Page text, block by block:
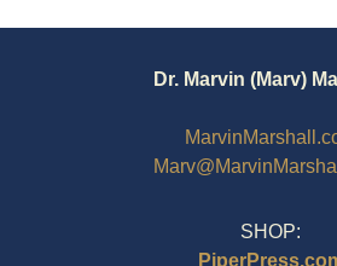
Dr. Marvin (Marv)
SHOP: